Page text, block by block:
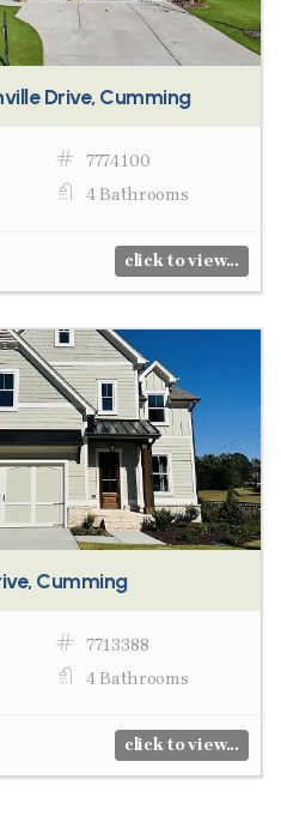
Drive, Cumming
7774100
4 Bathrooms
click to view...
Cumming
7713388
4 Bathrooms
click to view...